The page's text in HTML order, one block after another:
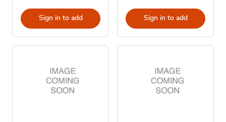
Sign in to add Sign in to add